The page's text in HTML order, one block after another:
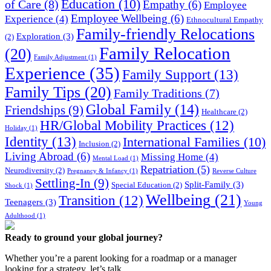
of Care (8) Education (10)Empathy (6) Employee
Experience (4) Employee Wellbeing (6) Ethnocultural Empathy
(2) Exploration (3) Family-friendly Relocations
(20) Family Adjustment (1) Family Relocation
Experience (35)Family Support (13)
Family Tips (20) Family Traditions (7)
Friendships (9) Global Family (14) Healthcare (2)
Holiday (1) HR/Global Mobility Practices (12)
Identity (13) Inclusion (2) International Families (10)
Living Abroad (6) Mental Load (1) Missing Home (4)
Neurodiversity (2) Pregnancy & Infancy (1) Repatriation (5) Reverse Culture
Shock (1) Settling-In (9) Special Education (2) Split-Family (3)
Teenagers (3) Transition (12) Wellbeing (21) Young
Adulthood (1)
Ready to ground your global journey?
Whether you’re a parent looking for a roadmap or a manager
looking for a strategy, let’s talk.